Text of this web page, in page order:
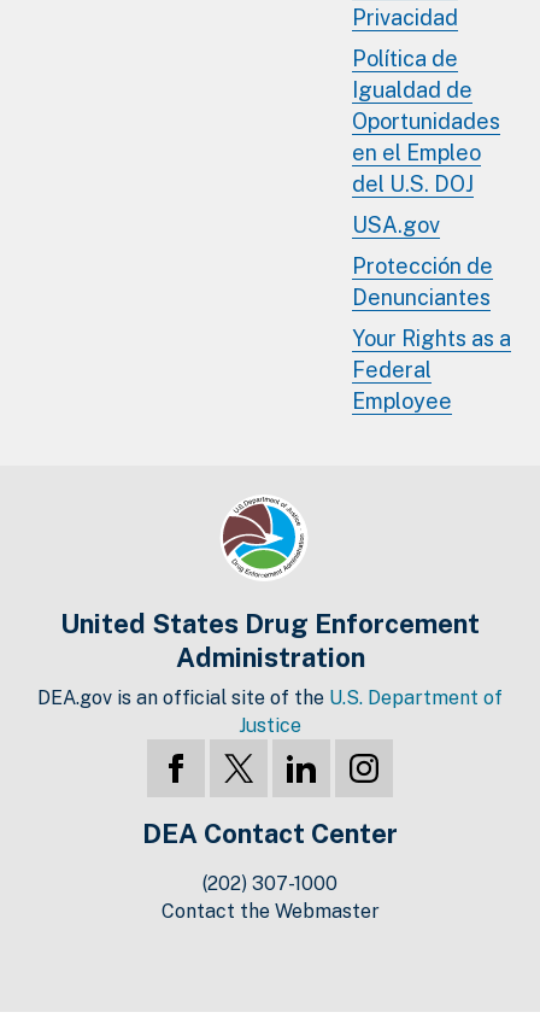
Privacidad
Política de
Igualdad de
Oportunidades
en el Empleo
del U.S. DOJ
USA.gov
Protección de
Denunciantes
Your Rights as a
Federal
Employee
United States Drug Enforcement
Administration
DEA.gov is an official site of the U.S. Department of
Justice
DEA Contact Center
(202) 307-1000
Contact the Webmaster